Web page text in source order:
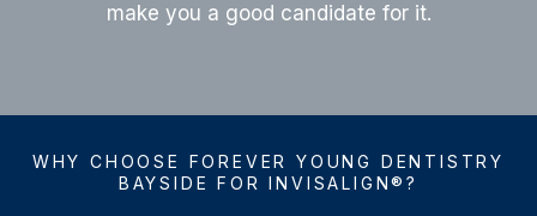
make you a good candidate for it.
WHY CHOOSE FOREVER YOUNG DENTISTRY
BAYSIDE FOR INVISALIGN®?